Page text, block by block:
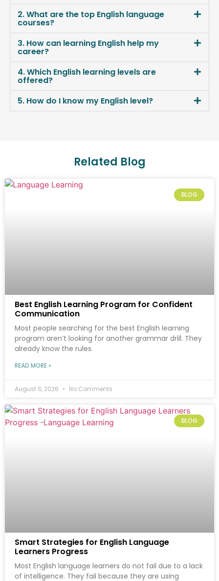
2. What are the top English language
courses?
3. How can learning English help my
career?
4. Which English learning levels are
offered?
5. How do I know my English level?
Related Blog
BLOG
Best English Learning Program for Confident
Communication
Most people searching for the best English learning
program aren’t looking for another grammar drill. They
already know the rules.
READ MORE »
August 6, 2026 No Comments
BLOG
Smart Strategies for English Language
Learners Progress
Most English language learners do not fail due to a lack
of intelligence. They fail because they are using